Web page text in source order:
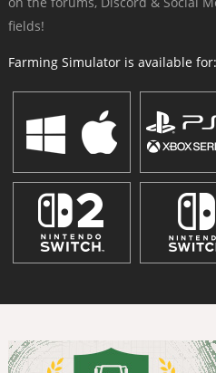
fields!
Farming Simulator is available for: